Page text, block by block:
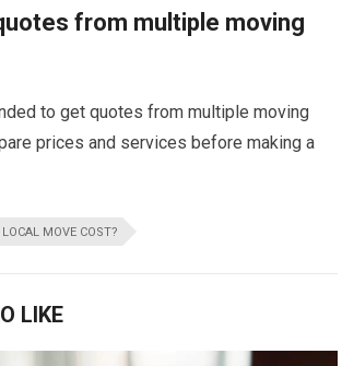
from multiple moving
to get quotes from multiple moving
prices and services before making a
MOVE COST?
LIKE